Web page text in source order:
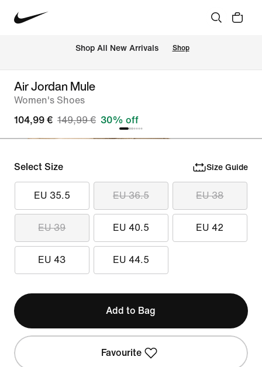
Shop All New Arrivals Shop
Air Jordan Mule
Women's Shoes
104,99 € 149,99 € 30% off
Select Size Size Guide
EU 35.5 EU 36.5 EU 38
EU 39 EU 40.5 EU 42
EU 43 EU 44.5
Add to Bag
Favourite